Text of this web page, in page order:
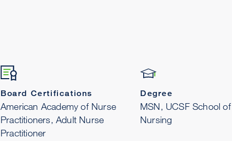
Board Certifications
American Academy of Nurse
Practitioners, Adult Nurse
Practitioner
Degree
MSN, UCSF School of
Nursing